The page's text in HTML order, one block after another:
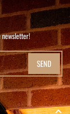
newsletter!
SEND